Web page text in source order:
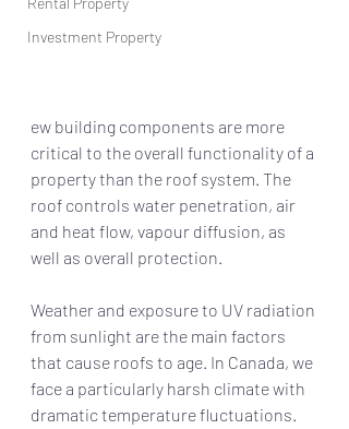
Investment Property
ew building components are more
critical to the overall functionality of a
property than the roof system. The
roof controls water penetration, air
and heat flow, vapour diffusion, as
well as overall protection.
Weather and exposure to UV radiation
from sunlight are the main factors
that cause roofs to age. In Canada, we
face a particularly harsh climate with
dramatic temperature fluctuations.